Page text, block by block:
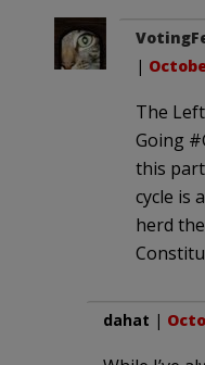
|
The
Going
this
cycle is
herd
dahat |